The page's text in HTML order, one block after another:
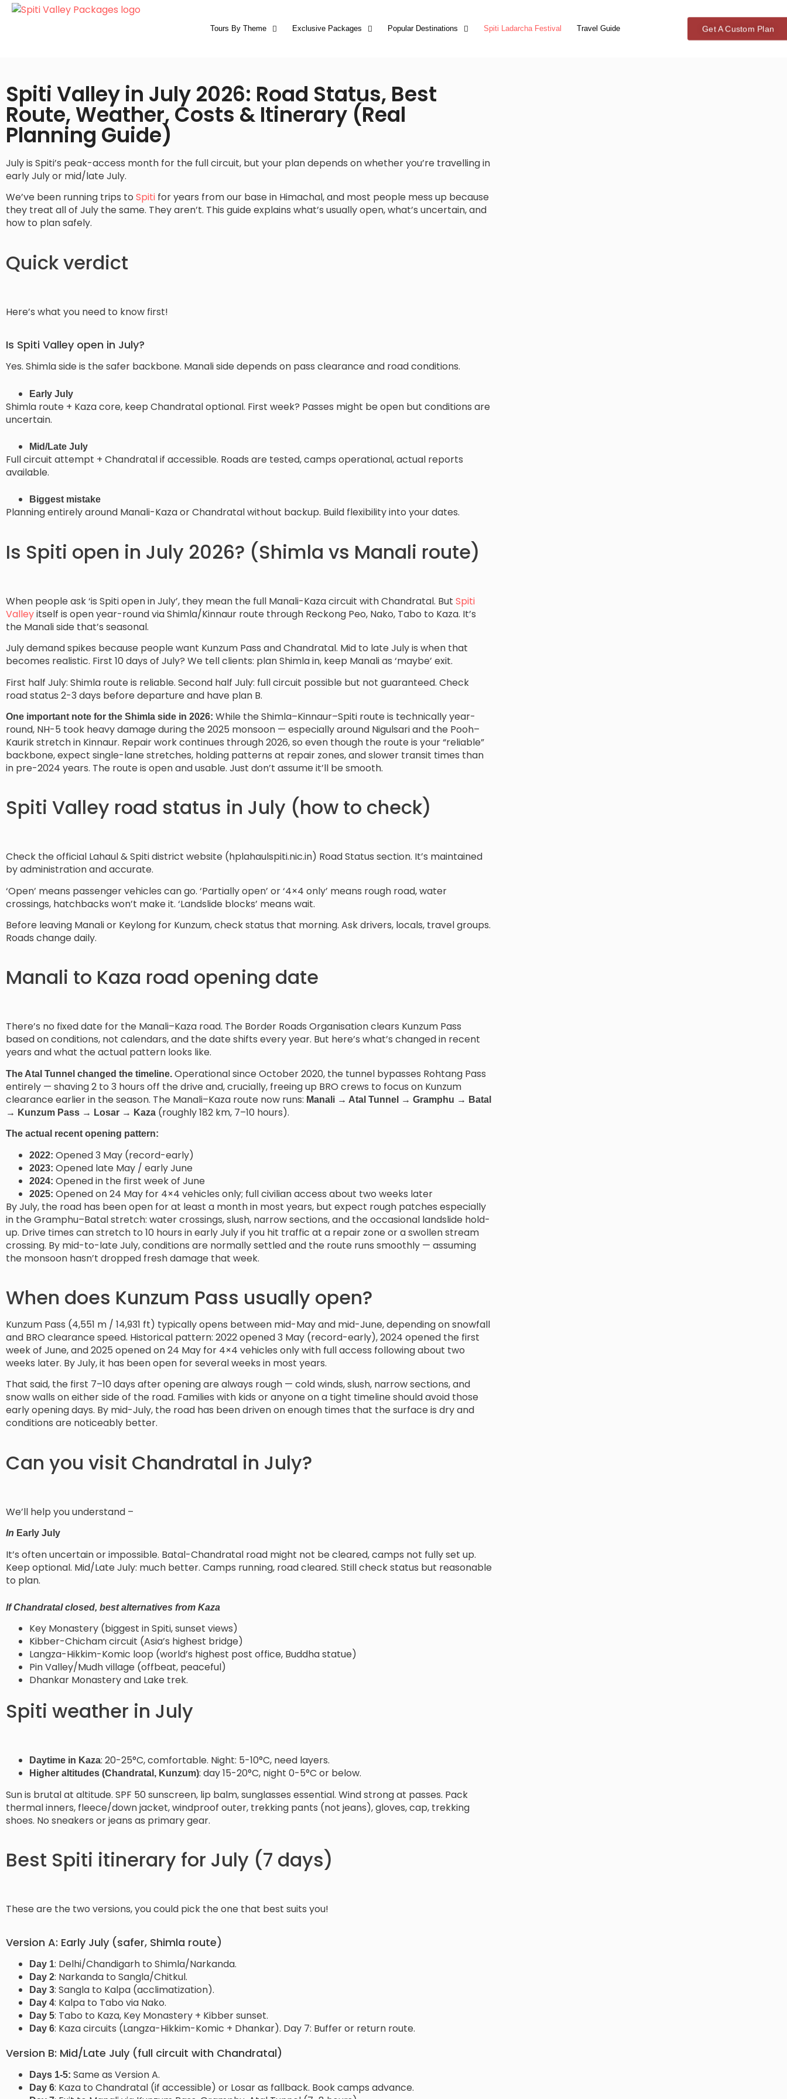
Tours By Theme Exclusive Packages Popular Destinations Spiti Ladarcha Festival Travel Guide Get A Custom Plan
Spiti Valley in July 2026: Road Status, Best
Route, Weather, Costs & Itinerary (Real
Planning Guide)
July is Spiti’s peak-access month for the full circuit, but your plan depends on whether you’re travelling in
early July or mid/late July.
We’ve been running trips to Spiti for years from our base in Himachal, and most people mess up because
they treat all of July the same. They aren’t. This guide explains what’s usually open, what’s uncertain, and
how to plan safely.
Quick verdict
Here’s what you need to know first!
Is Spiti Valley open in July?
Yes. Shimla side is the safer backbone. Manali side depends on pass clearance and road conditions.
Early July
Shimla route + Kaza core, keep Chandratal optional. First week? Passes might be open but conditions are
uncertain.
Mid/Late July
Full circuit attempt + Chandratal if accessible. Roads are tested, camps operational, actual reports
available.
Biggest mistake
Planning entirely around Manali-Kaza or Chandratal without backup. Build flexibility into your dates.
Is Spiti open in July 2026? (Shimla vs Manali route)
When people ask ‘is Spiti open in July’, they mean the full Manali-Kaza circuit with Chandratal. But Spiti
Valleyitself is open year-round via Shimla/Kinnaur route through Reckong Peo, Nako, Tabo to Kaza. It’s
the Manali side that’s seasonal.
July demand spikes because people want Kunzum Pass and Chandratal. Mid to late July is when that
becomes realistic. First 10 days of July? We tell clients: plan Shimla in, keep Manali as ‘maybe’ exit.
First half July: Shimla route is reliable. Second half July: full circuit possible but not guaranteed. Check
road status 2-3 days before departure and have plan B.
One important note for the Shimla side in 2026: While the Shimla–Kinnaur–Spiti route is technically year-
round, NH-5 took heavy damage during the 2025 monsoon — especially around Nigulsari and the Pooh–
Kaurik stretch in Kinnaur. Repair work continues through 2026, so even though the route is your “reliable”
backbone, expect single-lane stretches, holding patterns at repair zones, and slower transit times than
in pre-2024 years. The route is open and usable. Just don’t assume it’ll be smooth.
Spiti Valley road status in July (how to check)
Check the official Lahaul & Spiti district website (hplahaulspiti.nic.in) Road Status section. It’s maintained
by administration and accurate.
‘Open’ means passenger vehicles can go. ‘Partially open’ or ‘4×4 only’ means rough road, water
crossings, hatchbacks won’t make it. ‘Landslide blocks’ means wait.
Before leaving Manali or Keylong for Kunzum, check status that morning. Ask drivers, locals, travel groups.
Roads change daily.
Manali to Kaza road opening date
There’s no fixed date for the Manali–Kaza road. The Border Roads Organisation clears Kunzum Pass
based on conditions, not calendars, and the date shifts every year. But here’s what’s changed in recent
years and what the actual pattern looks like.
The Atal Tunnel changed the timeline. Operational since October 2020, the tunnel bypasses Rohtang Pass
entirely — shaving 2 to 3 hours off the drive and, crucially, freeing up BRO crews to focus on Kunzum
clearance earlier in the season. The Manali–Kaza route now runs: Manali → Atal Tunnel → Gramphu → Batal
→ Kunzum Pass → Losar → Kaza (roughly 182 km, 7–10 hours).
The actual recent opening pattern:
2022: Opened 3 May (record-early)
2023: Opened late May / early June
2024: Opened in the first week of June
2025: Opened on 24 May for 4×4 vehicles only; full civilian access about two weeks later
By July, the road has been open for at least a month in most years, but expect rough patches especially
in the Gramphu–Batal stretch: water crossings, slush, narrow sections, and the occasional landslide hold-
up. Drive times can stretch to 10 hours in early July if you hit traffic at a repair zone or a swollen stream
crossing. By mid-to-late July, conditions are normally settled and the route runs smoothly — assuming
the monsoon hasn’t dropped fresh damage that week.
When does Kunzum Pass usually open?
Kunzum Pass (4,551 m / 14,931 ft) typically opens between mid-May and mid-June, depending on snowfall
and BRO clearance speed. Historical pattern: 2022 opened 3 May (record-early), 2024 opened the first
week of June, and 2025 opened on 24 May for 4×4 vehicles only with full access following about two
weeks later. By July, it has been open for several weeks in most years.
That said, the first 7–10 days after opening are always rough — cold winds, slush, narrow sections, and
snow walls on either side of the road. Families with kids or anyone on a tight timeline should avoid those
early opening days. By mid-July, the road has been driven on enough times that the surface is dry and
conditions are noticeably better.
Can you visit Chandratal in July?
We’ll help you understand –
In Early July
It’s often uncertain or impossible. Batal-Chandratal road might not be cleared, camps not fully set up.
Keep optional. Mid/Late July: much better. Camps running, road cleared. Still check status but reasonable
to plan.
If Chandratal closed, best alternatives from Kaza
Key Monastery (biggest in Spiti, sunset views)
Kibber-Chicham circuit (Asia’s highest bridge)
Langza-Hikkim-Komic loop (world’s highest post office, Buddha statue)
Pin Valley/Mudh village (offbeat, peaceful)
Dhankar Monastery and Lake trek.
Spiti weather in July
Daytime in Kaza: 20-25°C, comfortable. Night: 5-10°C, need layers.
Higher altitudes (Chandratal, Kunzum): day 15-20°C, night 0-5°C or below.
Sun is brutal at altitude. SPF 50 sunscreen, lip balm, sunglasses essential. Wind strong at passes. Pack
thermal inners, fleece/down jacket, windproof outer, trekking pants (not jeans), gloves, cap, trekking
shoes. No sneakers or jeans as primary gear.
Best Spiti itinerary for July (7 days)
These are the two versions, you could pick the one that best suits you!
Version A: Early July (safer, Shimla route)
Day 1: Delhi/Chandigarh to Shimla/Narkanda.
Day 2: Narkanda to Sangla/Chitkul.
Day 3: Sangla to Kalpa (acclimatization).
Day 4: Kalpa to Tabo via Nako.
Day 5: Tabo to Kaza, Key Monastery + Kibber sunset.
Day 6: Kaza circuits (Langza-Hikkim-Komic + Dhankar). Day 7: Buffer or return route.
Version B: Mid/Late July (full circuit with Chandratal)
Days 1-5: Same as Version A.
Day 6: Kaza to Chandratal (if accessible) or Losar as fallback. Book camps advance.